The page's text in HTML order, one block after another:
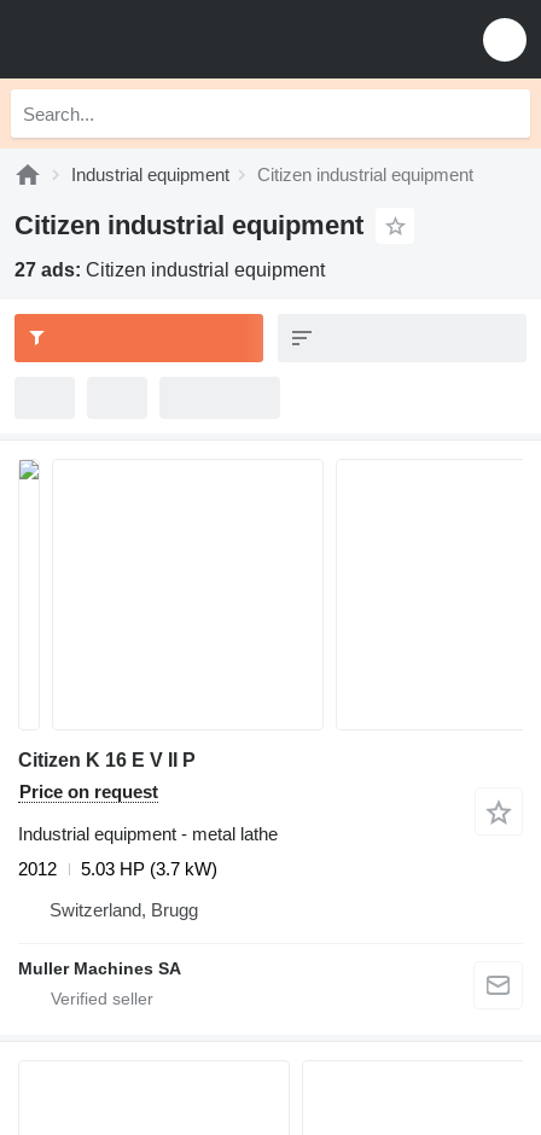
Industrial equipment Citizen industrial equipment
Citizen industrial equipment
27 ads: Citizen industrial equipment
Citizen K 16 E V II P
Price on request
Industrial equipment - metal lathe
2012
5.03 HP (3.7 kW)
Switzerland, Brugg
Muller Machines SA